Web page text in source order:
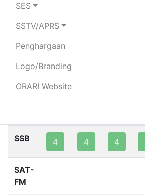
SES
SSTV/APRS
Penghargaan
Logo/Branding
ORARI Website
SSB 4 4 4
SAT-
FM